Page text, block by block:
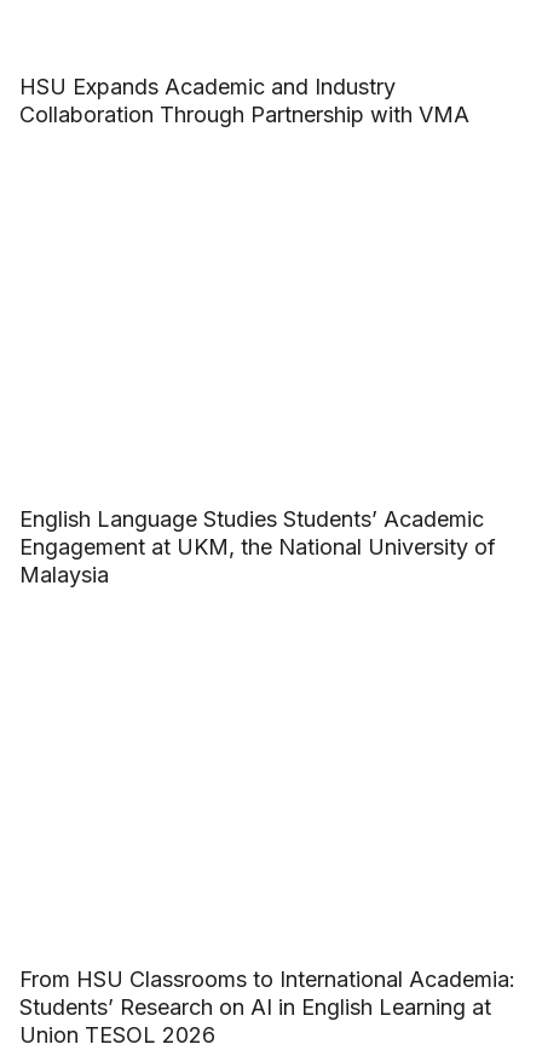
HSU Expands Academic and Industry
Collaboration Through Partnership with VMA
English Language Studies Students’ Academic
Engagement at UKM, the National University of
Malaysia
From HSU Classrooms to International Academia:
Students’ Research on AI in English Learning at
Union TESOL 2026